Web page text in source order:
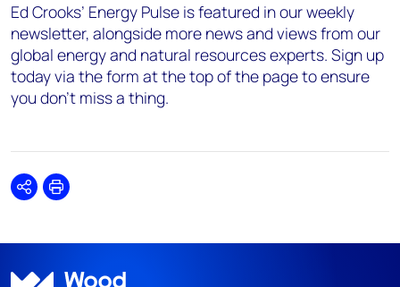
Ed Crooks’ Energy Pulse is featured in our weekly
newsletter, alongside more news and views from our
global energy and natural resources experts. Sign up
today via the form at the top of the page to ensure
you don’t miss a thing.
SharePrint